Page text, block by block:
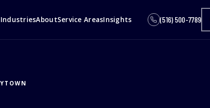
IndustriesAboutService AreasInsights (516) 500-7789